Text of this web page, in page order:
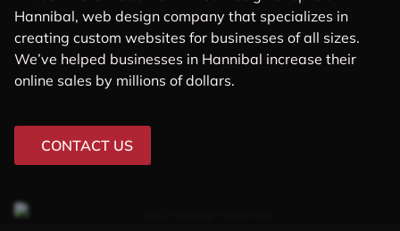
Hannibal, web design company that specializes in
creating custom websites for businesses of all sizes.
We’ve helped businesses in Hannibal increase their
online sales by millions of dollars.
CONTACT US